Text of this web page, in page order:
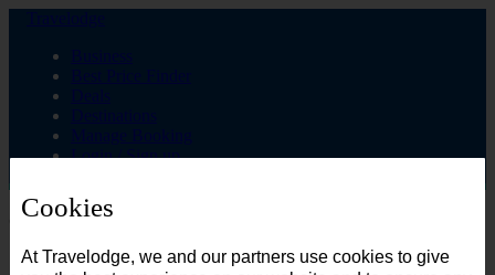
Login / Sign up
Choose from over 625 hotels
Search
Cookies
At Travelodge, we and our partners use cookies to give